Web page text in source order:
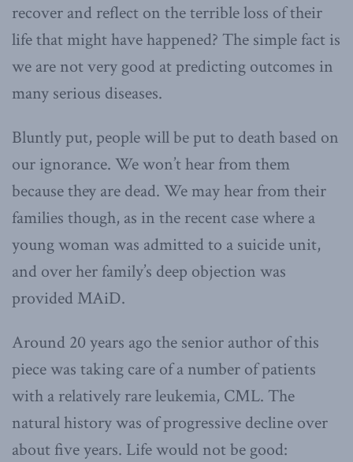
recover and reflect on the terrible loss of their
life that might have happened? The simple fact is
we are not very good at predicting outcomes in
many serious diseases.
Bluntly put, people will be put to death based on
our ignorance. We won’t hear from them
because they are dead. We may hear from their
families though, as in the recent case where a
young woman was admitted to a suicide unit,
and over her family’s deep objection was
provided MAiD.
Around 20 years ago the senior author of this
piece was taking care of a number of patients
with a relatively rare leukemia, CML. The
natural history was of progressive decline over
about five years. Life would not be good: